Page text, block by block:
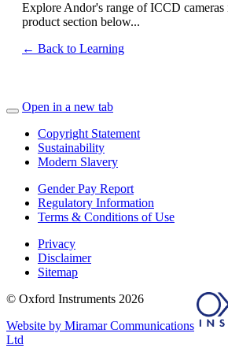
Explore Andor's range of ICCD cameras
product section below...
← Back to Learning
Open in a new tab
Copyright Statement
Sustainability
Modern Slavery
Gender Pay Report
Regulatory Information
Terms & Conditions of Use
Privacy
Disclaimer
Sitemap
© Oxford Instruments 2026
Website by Miramar Communications
Ltd